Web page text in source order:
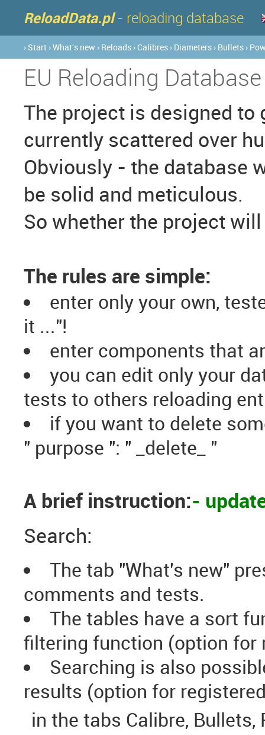
ReloadData.pl- reloading database
› Start › What's new › Reloads › Calibres › Diameters › Bullets ›
EU Reloading Database
The project is designed
currently scattered over
Obviously - the database
be solid and meticulous.
So whether the project
The rules are simple:
enter only your own,
it ..."!
enter components that
you can edit only your
tests to others reloading
if you want to delete
" purpose ": " _delete_ "
A brief instruction:-
Search:
The tab "What's new"
comments and tests.
The tables have a sort
filtering function (option for
Searching is also
results (option for
in the tabs Calibre,